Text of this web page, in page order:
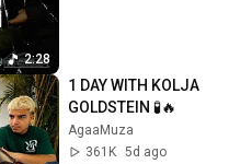
2:28
1 DAY WITH KOLJA
GOLDSTEIN 🧪🔥
AgaaMuza
361K 5d ago